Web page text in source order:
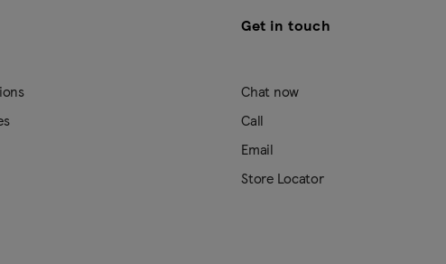
Get in touch
Chat now
Call
Email
Store Locator